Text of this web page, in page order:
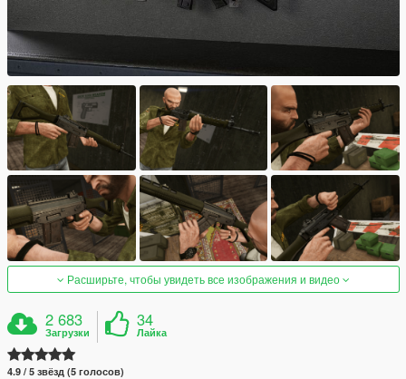
Расширьте, чтобы увидеть все изображения и видео
2 683
Загрузки
34
Лайка
4.9 / 5 звёзд (5 голосов)